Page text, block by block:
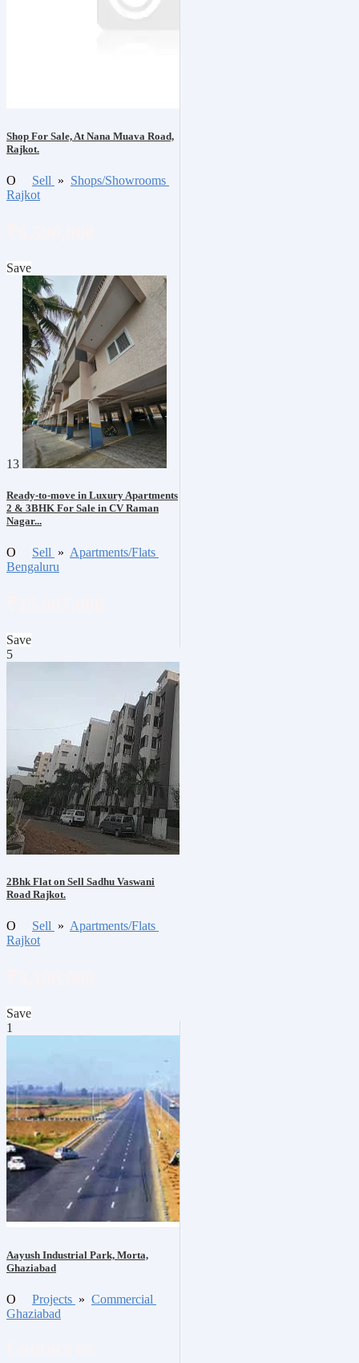
Shop For Sale, At Nana Muava Road,
Rajkot.
O Sell » Shops/Showrooms
Rajkot
Save
13
Ready-to-move in Luxury Apartments
2 & 3BHK For Sale in CV Raman
Nagar...
O Sell » Apartments/Flats
Bengaluru
Save
5
2Bhk Flat on Sell Sadhu Vaswani
Road Rajkot.
O Sell » Apartments/Flats
Rajkot
Save
1
Aayush Industrial Park, Morta,
Ghaziabad
O Projects » Commercial
Ghaziabad